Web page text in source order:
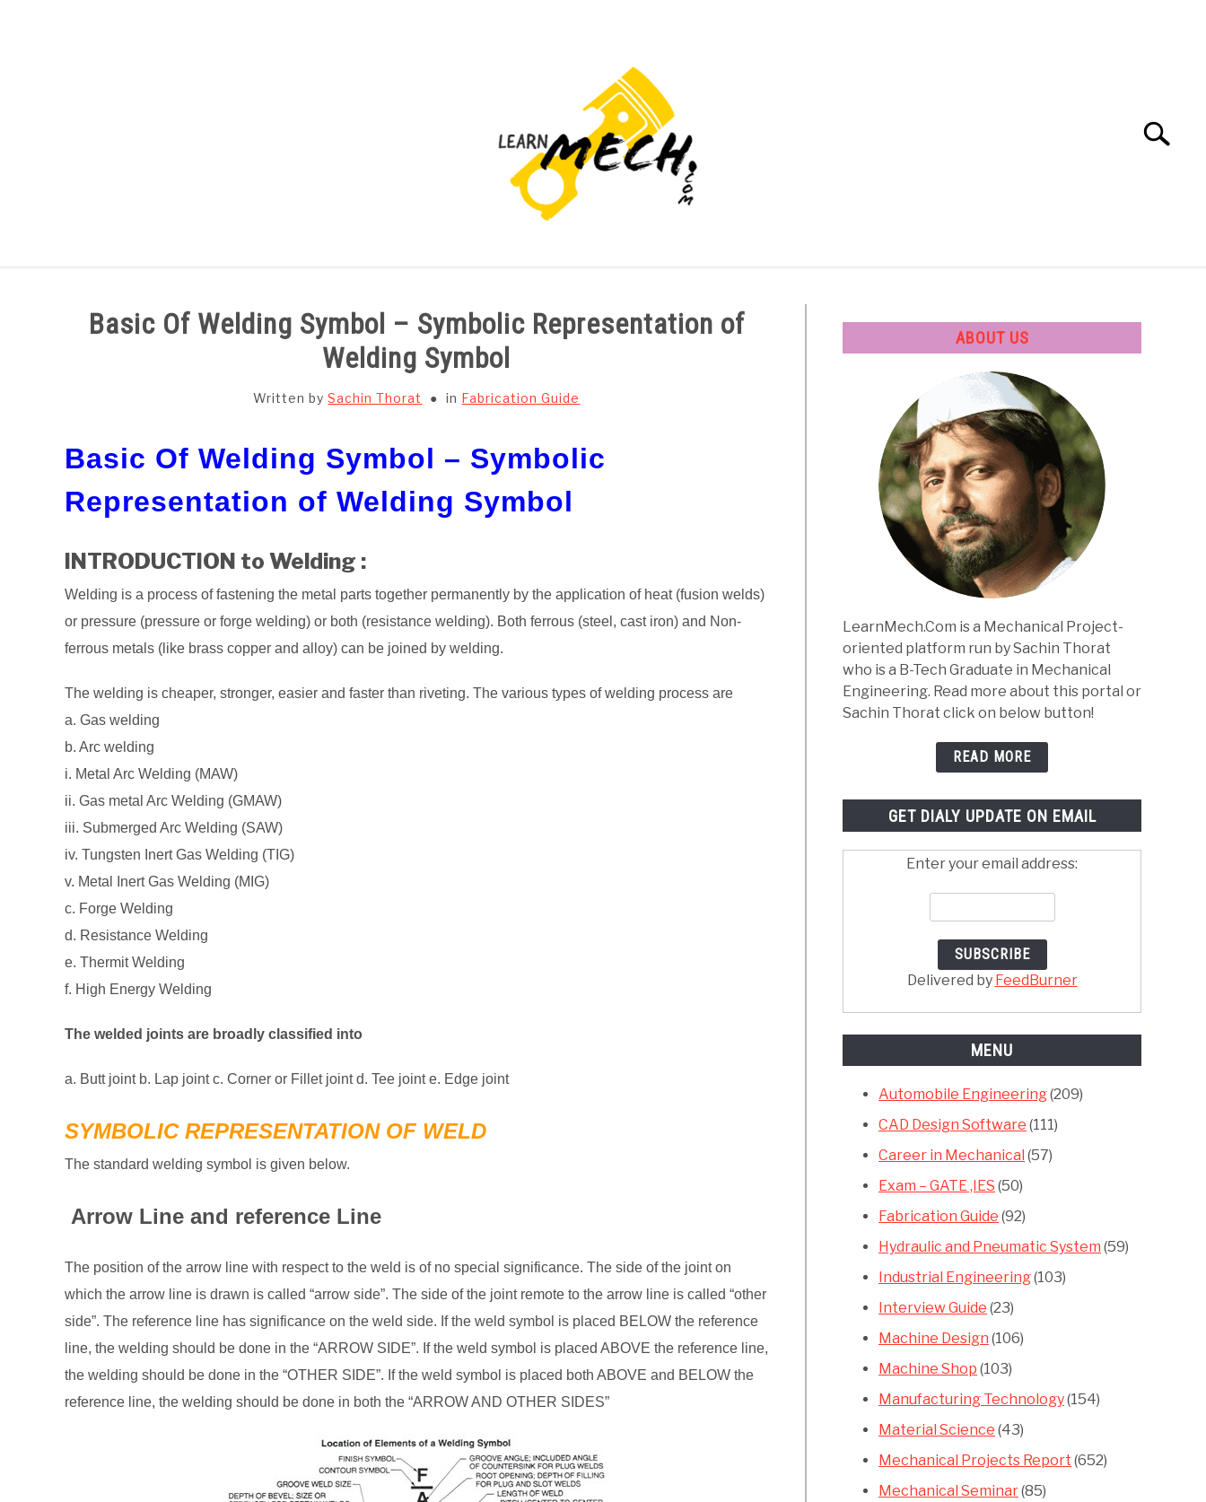
Search
Basic Of Welding Symbol – Symbolic Representation of
Welding Symbol
Written bySachin Thorat in Fabrication Guide
Basic Of Welding Symbol – Symbolic
Representation of Welding Symbol
INTRODUCTION to Welding :
Welding is a process of fastening the metal parts together permanently by the application of heat (fusion welds)
or pressure (pressure or forge welding) or both (resistance welding). Both ferrous (steel, cast iron) and Non-
ferrous metals (like brass copper and alloy) can be joined by welding.
The welding is cheaper, stronger, easier and faster than riveting. The various types of welding process are
a. Gas welding
b. Arc welding
i. Metal Arc Welding (MAW)
ii. Gas metal Arc Welding (GMAW)
iii. Submerged Arc Welding (SAW)
iv. Tungsten Inert Gas Welding (TIG)
v. Metal Inert Gas Welding (MIG)
c. Forge Welding
d. Resistance Welding
e. Thermit Welding
f. High Energy Welding
The welded joints are broadly classified into
a. Butt joint b. Lap joint c. Corner or Fillet joint d. Tee joint e. Edge joint
SYMBOLIC REPRESENTATION OF WELD
The standard welding symbol is given below.
Arrow Line and reference Line
The position of the arrow line with respect to the weld is of no special significance. The side of the joint on
which the arrow line is drawn is called “arrow side”. The side of the joint remote to the arrow line is called “other
side”. The reference line has significance on the weld side. If the weld symbol is placed BELOW the reference
line, the welding should be done in the “ARROW SIDE”. If the weld symbol is placed ABOVE the reference line,
the welding should be done in the “OTHER SIDE”. If the weld symbol is placed both ABOVE and BELOW the
reference line, the welding should be done in both the “ARROW AND OTHER SIDES”
ABOUT US
LearnMech.Com is a Mechanical Project-
oriented platform run by Sachin Thorat
who is a B-Tech Graduate in Mechanical
Engineering. Read more about this portal or
Sachin Thorat click on below button!
READ MORE
GET DIALY UPDATE ON EMAIL
Enter your email address:
Delivered by FeedBurner
MENU
Automobile Engineering(209)
CAD Design Software (111)
Career in Mechanical (57)
Exam – GATE ,IES (50)
Fabrication Guide (92)
Hydraulic and Pneumatic System (59)
Industrial Engineering(103)
Interview Guide (23)
Machine Design (106)
Machine Shop (103)
Manufacturing Technology(154)
Material Science (43)
Mechanical Projects Report (652)
Mechanical Seminar(85)